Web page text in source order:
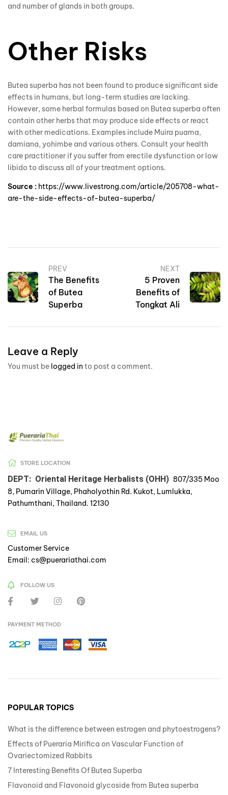
and number of glands in both groups.
Other Risks
Butea superba has not been found to produce significant side
effects in humans, but long-term studies are lacking.
However, some herbal formulas based on Butea superba often
contain other herbs that may produce side effects or react
with other medications. Examples include Muira puama,
damiana, yohimbe and various others. Consult your health
care practitioner if you suffer from erectile dysfunction or low
libido to discuss all of your treatment options.
Source : https://www.livestrong.com/article/205708-what-
are-the-side-effects-of-butea-superba/
PREV
The Benefits
of Butea
Superba
NEXT
5 Proven
Benefits of
Tongkat Ali
Leave a Reply
You must be logged in to post a comment.
STORE LOCATION
DEPT: Oriental Heritage Herbalists (OHH) 807/335 Moo
8, Pumarin Village, Phaholyothin Rd. Kukot, Lumlukka,
Pathumthani, Thailand. 12130
EMAIL US
Customer Service
Email: cs@puerariathai.com
FOLLOW US
PAYMENT METHOD
POPULAR TOPICS
What is the difference between estrogen and phytoestrogens?
Effects of Pueraria Mirifica on Vascular Function of
Ovariectomized Rabbits
7 Interesting Benefits Of Butea Superba
Flavonoid and Flavonoid glycoside from Butea superba